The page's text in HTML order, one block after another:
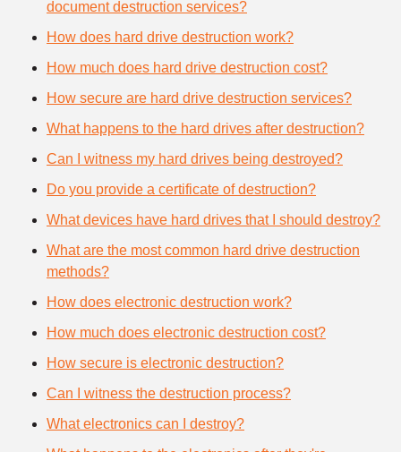
document destruction services?
How does hard drive destruction work?
How much does hard drive destruction cost?
How secure are hard drive destruction services?
What happens to the hard drives after destruction?
Can I witness my hard drives being destroyed?
Do you provide a certificate of destruction?
What devices have hard drives that I should destroy?
What are the most common hard drive destruction
methods?
How does electronic destruction work?
How much does electronic destruction cost?
How secure is electronic destruction?
Can I witness the destruction process?
What electronics can I destroy?